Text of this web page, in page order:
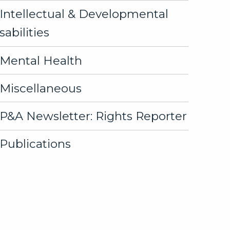
& Developmental
Health
Newsletter: Rights Reporter